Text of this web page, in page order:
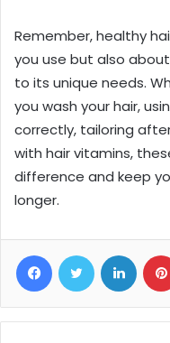
Remember, healthy
you use but also
to its unique needs.
you wash your hair,
correctly, tailoring
with hair vitamins,
difference and keep
longer.